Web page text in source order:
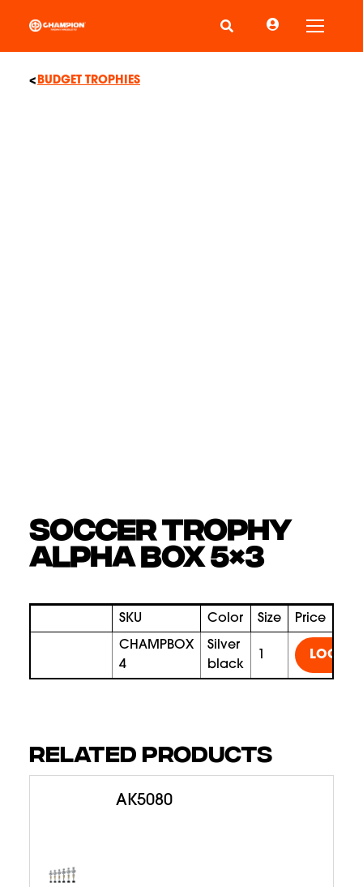
Toggle
BUDGET TROPHIES
SOCCER TROPHY
ALPHA BOX 5×3
SKU Color Size Price
CHAMPBOX
4
silver
black
LOGIN
RELATED PRODUCTS
AK5080